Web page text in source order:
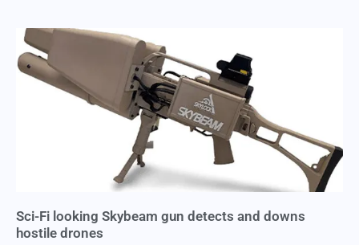
Sci-Fi looking Skybeam gun detects and downs
hostile drones